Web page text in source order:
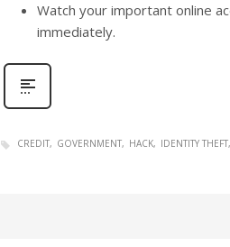
Watch your important online
immediately.
CREDIT GOVERNMENT HACK IDENTITY THEFT